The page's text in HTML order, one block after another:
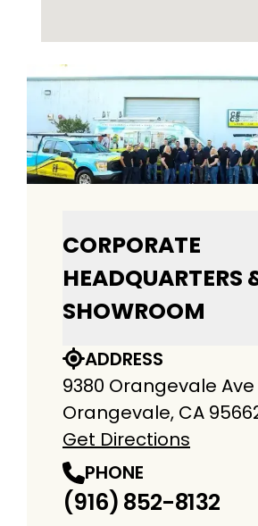
CORPORATE
HEADQUARTERS
SHOWROOM
ADDRESS
9380 Orangevale Ave
Orangevale, CA
Get Directions
PHONE
(916) 852-8132